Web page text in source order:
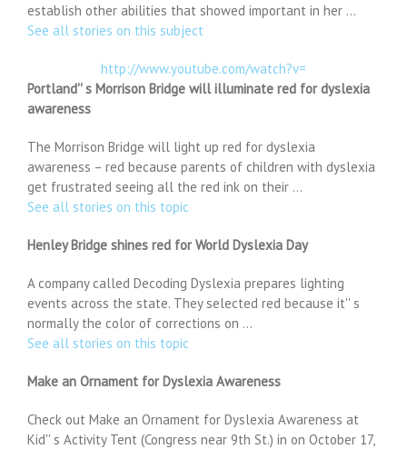
establish other abilities that showed important in her …
See all stories on this subject
http://www.youtube.com/watch?v=
Portland'' s Morrison Bridge will illuminate red for dyslexia
awareness
The Morrison Bridge will light up red for dyslexia
awareness – red because parents of children with dyslexia
get frustrated seeing all the red ink on their …
See all stories on this topic
Henley Bridge shines red for World Dyslexia Day
A company called Decoding Dyslexia prepares lighting
events across the state. They selected red because it'' s
normally the color of corrections on …
See all stories on this topic
Make an Ornament for Dyslexia Awareness
Check out Make an Ornament for Dyslexia Awareness at
Kid'' s Activity Tent (Congress near 9th St.) in on October 17,